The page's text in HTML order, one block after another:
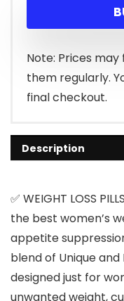
Note: Prices
them regularly.
final checkout.
Description
✅ WEIGHT LOSS
the best women’s
appetite
blend of Unique
designed just for
unwanted weight,